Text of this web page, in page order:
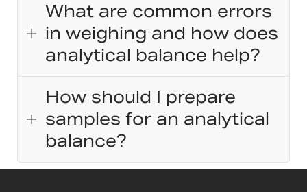
What are common errors
in weighing and how does
analytical balance help?
How should I prepare
samples for an analytical
balance?